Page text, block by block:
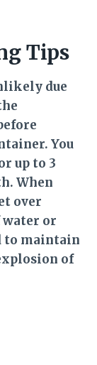
Tips
due
You
up to 3
When
over
water or
to maintain
of